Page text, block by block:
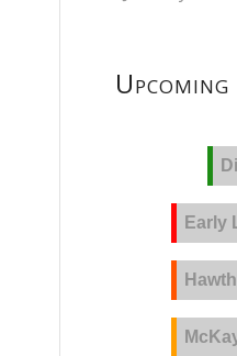
Early